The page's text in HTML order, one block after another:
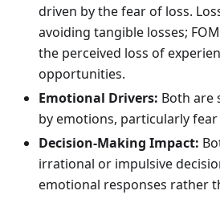
driven by the fear of loss.
avoiding tangible losses;
the perceived loss of
opportunities.
Emotional Drivers: Both are
by emotions, particularly fear
Decision-Making Impact:
irrational or impulsive
emotional responses rather